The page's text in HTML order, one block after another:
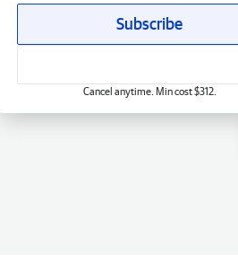
Subscribe
Cancel anytime. Min cost $312.